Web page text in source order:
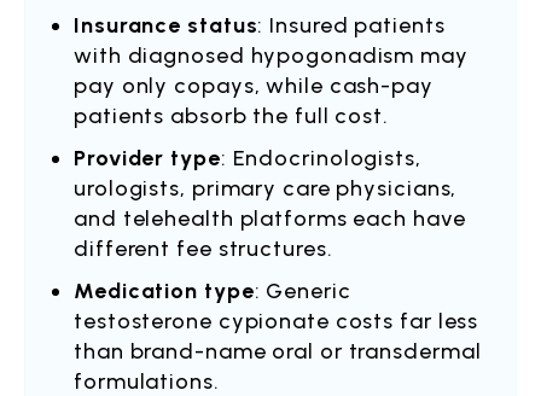
Insurance status: Insured patients
with diagnosed hypogonadism may
pay only copays, while cash-pay
patients absorb the full cost.
Provider type: Endocrinologists,
urologists, primary care physicians,
and telehealth platforms each have
different fee structures.
Medication type: Generic
testosterone cypionate costs far less
than brand-name oral or transdermal
formulations.